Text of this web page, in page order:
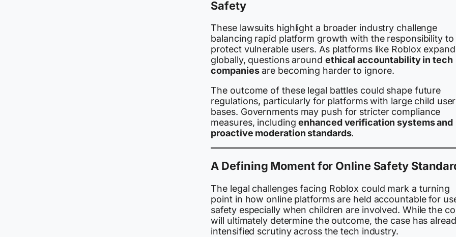
Safety
These lawsuits highlight a broader industry challenge
balancing rapid platform growth with the responsibility to
protect vulnerable users. As platforms like Roblox expand
globally, questions around ethical accountability in tech
companiesare becoming harder to ignore.
The outcome of these legal battles could shape future
regulations, particularly for platforms with large child user
bases. Governments may push for stricter compliance
measures, includingenhanced verification systems and
proactive moderation standards.
A Defining Moment for Online Safety
The legal challenges facing Roblox could mark a turning
point in how online platforms are held accountable for
safety especially when children are involved. While the
will ultimately determine the outcome, the case has
intensified scrutiny across the tech industry.